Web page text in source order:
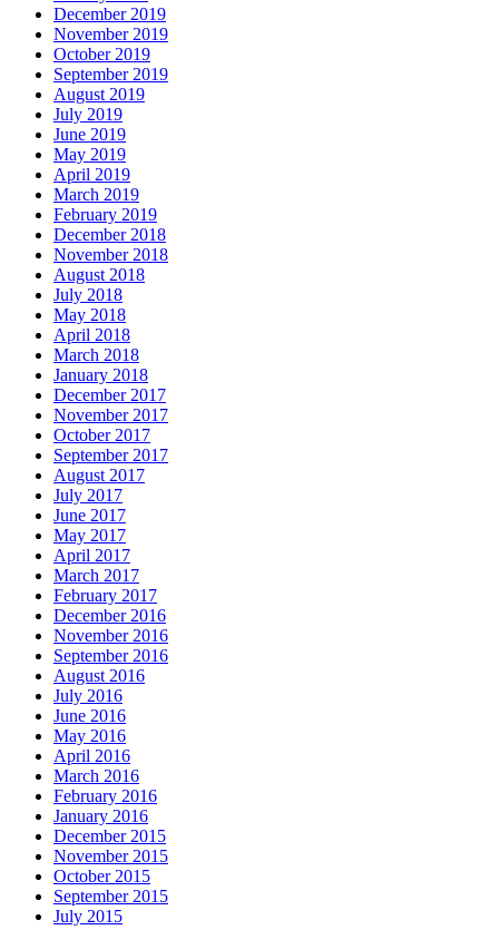
December 2019
November 2019
October 2019
September 2019
August 2019
July 2019
June 2019
May 2019
April 2019
March 2019
February 2019
December 2018
November 2018
August 2018
July 2018
May 2018
April 2018
March 2018
January 2018
December 2017
November 2017
October 2017
September 2017
August 2017
July 2017
June 2017
May 2017
April 2017
March 2017
February 2017
December 2016
November 2016
September 2016
August 2016
July 2016
June 2016
May 2016
April 2016
March 2016
February 2016
January 2016
December 2015
November 2015
October 2015
September 2015
July 2015